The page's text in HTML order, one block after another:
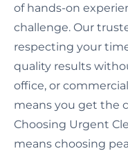
of hands-on
challenge. Our
respecting your
quality results
office, or
means you get the
Choosing Urgent
means choosing